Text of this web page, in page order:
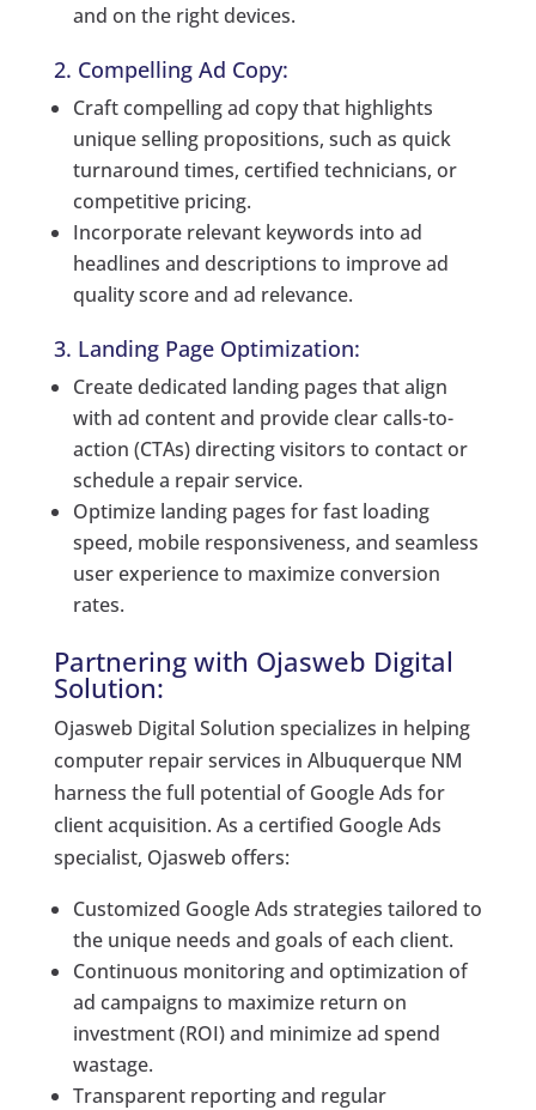
and on the right devices.
2. Compelling Ad Copy:
Craft compelling ad copy that highlights
unique selling propositions, such as quick
turnaround times, certified technicians, or
competitive pricing.
Incorporate relevant keywords into ad
headlines and descriptions to improve ad
quality score and ad relevance.
3. Landing Page Optimization:
Create dedicated landing pages that align
with ad content and provide clear calls-to-
action (CTAs) directing visitors to contact or
schedule a repair service.
Optimize landing pages for fast loading
speed, mobile responsiveness, and seamless
user experience to maximize conversion
rates.
Partnering with Ojasweb Digital
Solution:
Ojasweb Digital Solution specializes in helping
computer repair services in Albuquerque NM
harness the full potential of Google Ads for
client acquisition. As a certified Google Ads
specialist, Ojasweb offers:
Customized Google Ads strategies tailored to
the unique needs and goals of each client.
Continuous monitoring and optimization of
ad campaigns to maximize return on
investment (ROI) and minimize ad spend
wastage.
Transparent reporting and regular